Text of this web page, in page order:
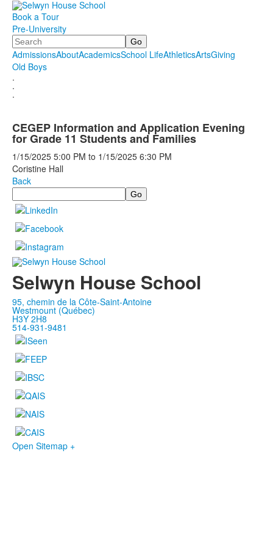
Book a Tour
Pre-University
Search
AdmissionsAboutAcademicsSchool LifeAthleticsArtsGiving
Old Boys
.
.
.
CEGEP Information and Application Evening
for Grade 11 Students and Families
1/15/2025 5:00 PM to 1/15/2025 6:30 PM
Coristine Hall
Back
Search
Selwyn House School
95, chemin de la Côte-Saint-Antoine
Westmount (Québec)
H3Y 2H8
514-931-9481
Open Sitemap +